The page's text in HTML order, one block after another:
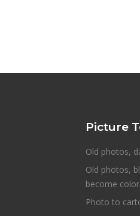
Picture
Old photos,
Old photos,
become color
Photo to